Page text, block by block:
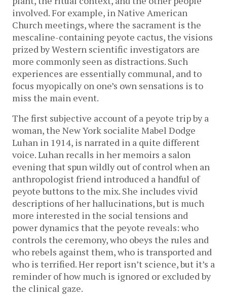
involved. For example, in Native American
Church meetings, where the sacrament is the
mescaline-containing peyote cactus, the visions
prized by Western scientific investigators are
more commonly seen as distractions. Such
experiences are essentially communal, and to
focus myopically on one’s own sensations is to
miss the main event.
The first subjective account of a peyote trip by a
woman, the New York socialite Mabel Dodge
Luhan in 1914, is narrated in a quite different
voice. Luhan recalls in her memoirs a salon
evening that spun wildly out of control when an
anthropologist friend introduced a handful of
peyote buttons to the mix. She includes vivid
descriptions of her hallucinations, but is much
more interested in the social tensions and
power dynamics that the peyote reveals: who
controls the ceremony, who obeys the rules and
who rebels against them, who is transported and
who is terrified. Her report isn’t science, but it’s a
reminder of how much is ignored or excluded by
the clinical gaze.